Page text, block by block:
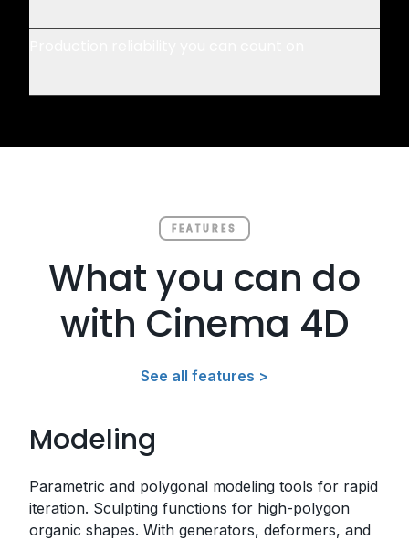
FEATURES
What you can do
with Cinema 4D
See all features >
Modeling
Parametric and polygonal modeling tools for rapid
iteration. Sculpting functions for high-polygon
organic shapes. With generators, deformers, and